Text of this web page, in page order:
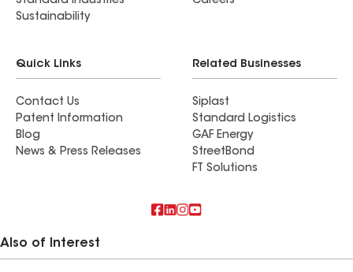
Sustainability
Quick Links
Contact Us
Patent Information
Blog
News & Press Releases
Related Businesses
Siplast
Standard Logistics
GAF Energy
StreetBond
FT Solutions
Also of Interest